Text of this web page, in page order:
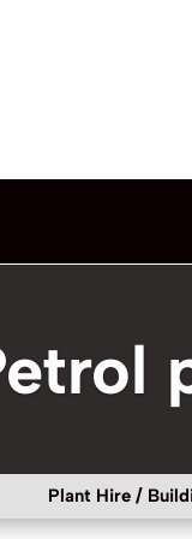
Plant Hire /